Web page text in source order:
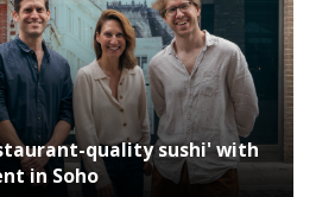
quality sushi' with
in Soho